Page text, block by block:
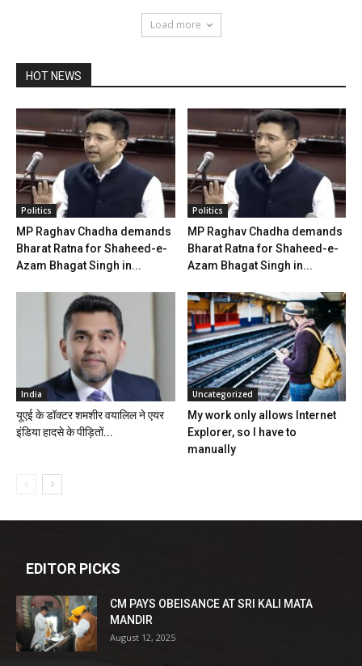
Load more
HOT NEWS
Politics
MP Raghav Chadha demands
Bharat Ratna for Shaheed-e-
Azam Bhagat Singh in...
Politics
MP Raghav Chadha demands
Bharat Ratna for Shaheed-e-
Azam Bhagat Singh in...
India
यूएई के डॉक्टर शमशीर वयालिल ने एयर
इंडिया हादसे के पीड़ितों...
Uncategorized
My work only allows Internet
Explorer, so I have to
manually
EDITOR PICKS
CM PAYS OBEISANCE AT SRI KALI MATA
MANDIR
August 12, 2025